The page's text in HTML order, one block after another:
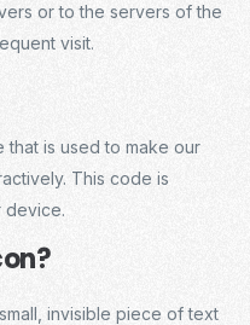
or to the servers of the
visit.
is used to make our
This code is
device.
invisible piece of text